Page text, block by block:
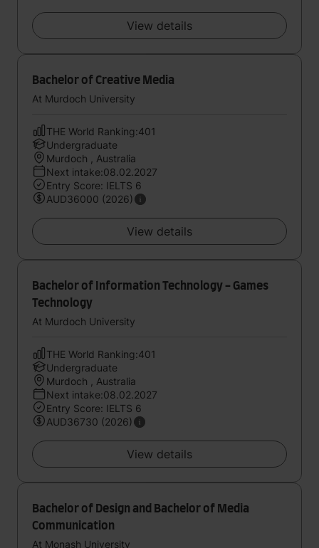
View details
Bachelor of Creative Media
At Murdoch University
THE World Ranking:401
Undergraduate
Murdoch , Australia
Next intake:08.02.2027
Entry Score: IELTS 6
AUD36000 (2026)
View details
Bachelor of Information Technology - Games
Technology
At Murdoch University
THE World Ranking:401
Undergraduate
Murdoch , Australia
Next intake:08.02.2027
Entry Score: IELTS 6
AUD36730 (2026)
View details
Bachelor of Design and Bachelor of Media
Communication
At Monash University